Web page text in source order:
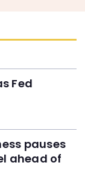
Fed
pauses
ahead of